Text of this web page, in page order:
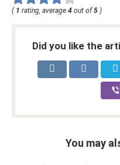
( 1 rating, average 4 out of 5 )
Did you like the
You may